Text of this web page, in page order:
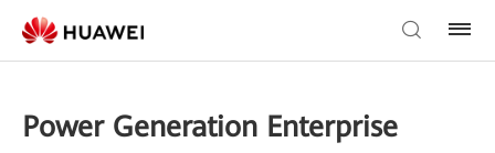
Power Generation Enterprise